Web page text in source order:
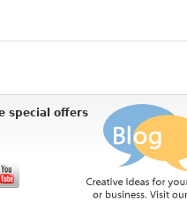
special offers